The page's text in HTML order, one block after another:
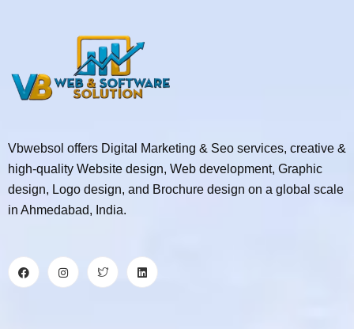
Vbwebsol offers Digital Marketing & Seo services, creative &
high-quality Website design, Web development, Graphic
design, Logo design, and Brochure design on a global scale
in Ahmedabad, India.